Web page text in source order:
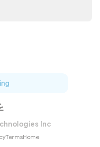
Inc
TermsHome